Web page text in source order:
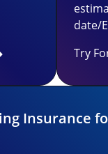
date/
Try
Insurance